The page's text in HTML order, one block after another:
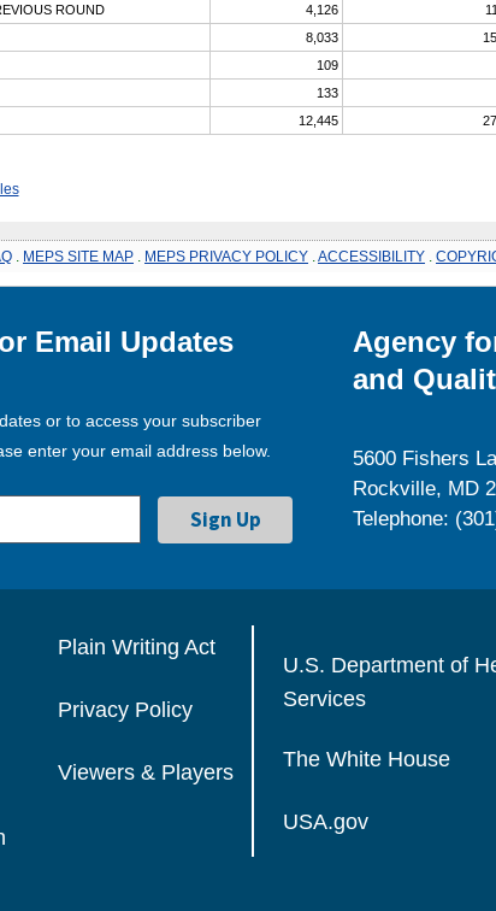
ROUND
4,126
8,033
109
133
12,445
MEPS SITE MAP MEPS PRIVACY POLICY ACCESSIBILITY
Email Updates
or to access your subscriber
enter your email address below.
Agency
and
5600 Fishers
Rockville, MD
Telephone:
Plain Writing Act
Privacy Policy
Viewers & Players
U.S. Department of
Services
The White House
USA.gov